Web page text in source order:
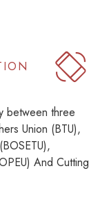
between three
Union (BTU),
And Cutting